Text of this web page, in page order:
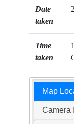
Date
taken
Time
taken
Map
Camera